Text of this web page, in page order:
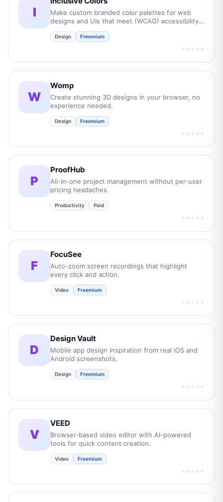
I
Make custom branded color palettes for web
designs and UIs that meet (WCAG) accessibility
Design Freemium
★★★★★
W
Womp
Create stunning 3D designs in your browser, no
experience needed.
Design Freemium
★★★★★
P
ProofHub
All-in-one project management without per-user
pricing headaches.
Productivity Paid
★★★★★
F
FocuSee
Auto-zoom screen recordings that highlight
every click and action.
Video Freemium
★★★★★
D
Design Vault
Mobile app design inspiration from real iOS and
Android screenshots.
Design Freemium
★★★★★
V
VEED
Browser-based video editor with AI-powered
tools for quick content creation.
Video Freemium
★★★★★